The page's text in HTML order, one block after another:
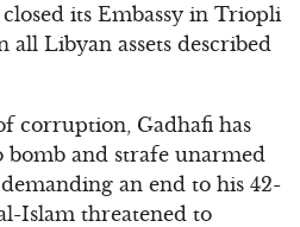
its Embassy in Triopli
all Libyan assets described
corruption, Gadhafi has
and strafe unarmed
an end to his 42-
Islam threatened to